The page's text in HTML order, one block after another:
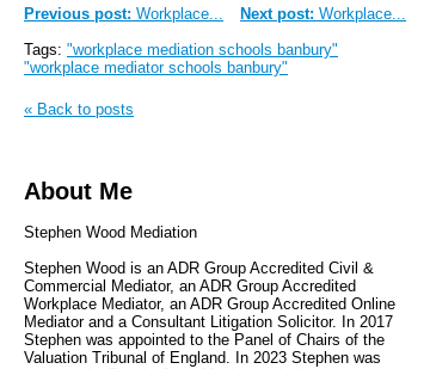
Next post: Workplace...
Previous post: Workplace...
Tags: "workplace mediation schools banbury"
"workplace mediator schools banbury"
« Back to posts
About Me
Stephen Wood Mediation
Stephen Wood is an ADR Group Accredited Civil &
Commercial Mediator, an ADR Group Accredited
Workplace Mediator, an ADR Group Accredited Online
Mediator and a Consultant Litigation Solicitor. In 2017
Stephen was appointed to the Panel of Chairs of the
Valuation Tribunal of England. In 2023 Stephen was